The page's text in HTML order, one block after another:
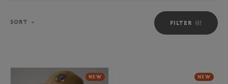
FILTER
SORT
NEW NEW